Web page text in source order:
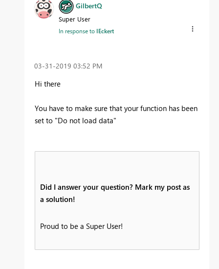
GilbertQ
Super User
In response to IEckert
‎03-31-2019 03:52 PM
Hi there
You have to make sure that your function has been
set to "Do not load data"
Did I answer your question? Mark my post as
a solution!
Proud to be a Super User!